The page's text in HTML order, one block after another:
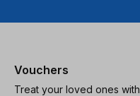
Vouchers
Treat your loved ones